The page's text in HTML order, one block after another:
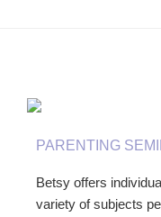
PARENTING
Betsy offers
variety of subjects